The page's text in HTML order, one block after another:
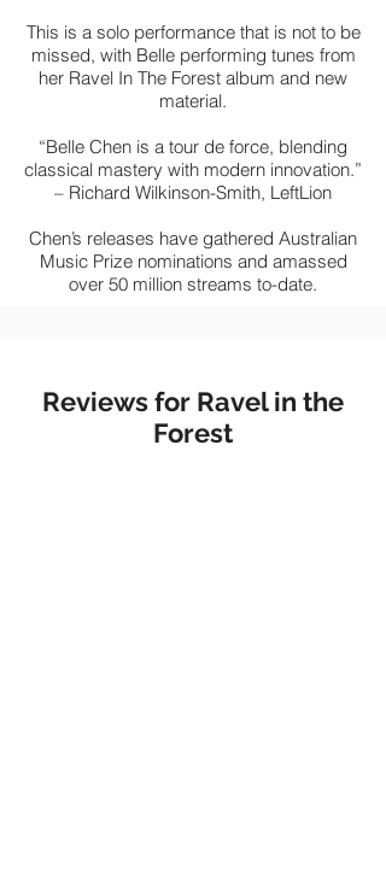
This is a solo performance that is not to be
missed, with Belle performing tunes from
her Ravel In The Forest album and new
material.
“Belle Chen is a tour de force, blending
classical mastery with modern innovation.”
– Richard Wilkinson-Smith, LeftLion
Chen’s releases have gathered Australian
Music Prize nominations and amassed
over 50 million streams to-date.
Reviews for Ravel in the
Forest